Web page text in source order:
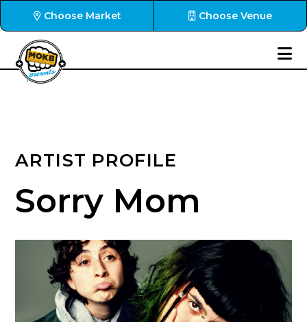
Choose Market Choose Venue
ARTIST PROFILE
Sorry Mom